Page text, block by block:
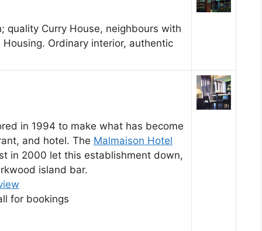
quality Curry House, neighbours with
Housing. Ordinary interior, authentic
in 1994 to make what has become
and hotel. The Malmaison Hotel
in 2000 let this establishment down,
island bar.
for bookings